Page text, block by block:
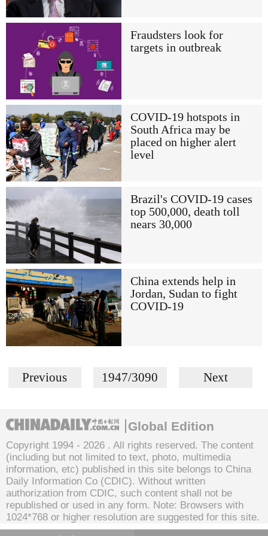
Fraudsters look for
targets in outbreak
COVID-19 hotspots in
South Africa may be
placed on higher alert
level
Brazil's COVID-19 cases
top 500,000, death toll
nears 30,000
China extends help in
Jordan, Sudan to fight
COVID-19
Previous 1947/3090 Next
Global Edition
Copyright 1994 - 2026 . All rights reserved. The content
(including but not limited to text, photo, multimedia
information, etc) published in this site belongs to China
Daily Information Co (CDIC). Without written
authorization from CDIC, such content shall not be
republished or used in any form. Note: Browsers with
1024*768 or higher resolution are suggested for this site.